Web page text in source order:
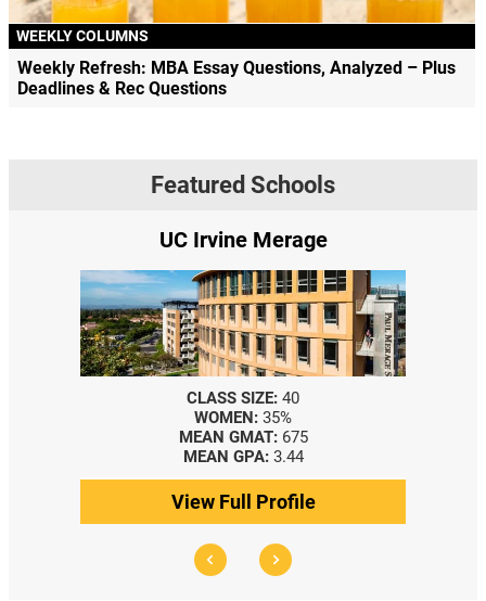
WEEKLY COLUMNS
Weekly Refresh: MBA Essay Questions, Analyzed – Plus
Deadlines & Rec Questions
Featured Schools
UC Irvine Merage
CLASS SIZE: 40
WOMEN: 35%
MEAN GMAT: 675
MEAN GPA: 3.44
View Full Profile